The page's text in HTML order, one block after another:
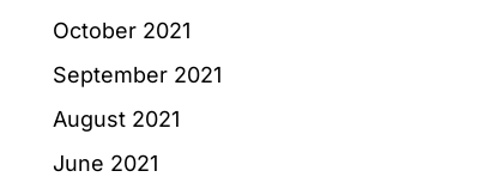
October 2021
September 2021
August 2021
June 2021